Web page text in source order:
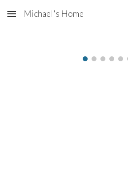
Skip to main content
Michael's Home